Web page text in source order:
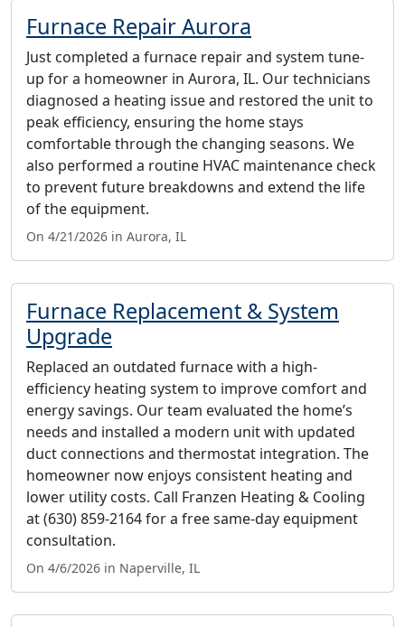
Furnace Repair Aurora
Just completed a furnace repair and system tune-
up for a homeowner in Aurora, IL. Our technicians
diagnosed a heating issue and restored the unit to
peak efficiency, ensuring the home stays
comfortable through the changing seasons. We
also performed a routine HVAC maintenance check
to prevent future breakdowns and extend the life
of the equipment.
On 4/21/2026 in Aurora, IL
Furnace Replacement & System
Upgrade
Replaced an outdated furnace with a high-
efficiency heating system to improve comfort and
energy savings. Our team evaluated the home’s
needs and installed a modern unit with updated
duct connections and thermostat integration. The
homeowner now enjoys consistent heating and
lower utility costs. Call Franzen Heating & Cooling
at (630) 859-2164 for a free same-day equipment
consultation.
On 4/6/2026 in Naperville, IL